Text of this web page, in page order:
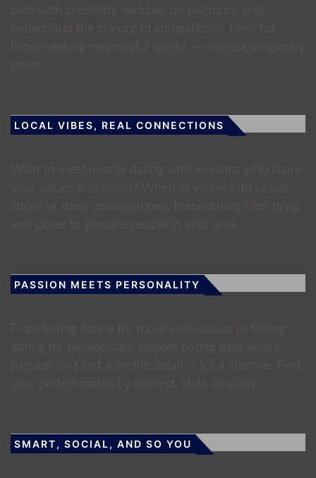
date with chemistry matches on platforms that
understand the science of compatibility. Ideal for
those seeking meaningful sparks — not just temporary
thrills.
LOCAL VIBES, REAL CONNECTIONS
Want to meet nearby dating with womans who share
your values and vision? Whether you’re into casual
strolls or deep conversations, these dating sites bring
you closer to genuine people in your area.
PASSION MEETS PERSONALITY
From flirting dating for travel enthusiasts to flirting
dating for fashionistas, explore dating sites where
passion isn’t just a profile detail — it’s a lifestyle. Find
your perfect match by interest, style, or spark.
SMART, SOCIAL, AND SO YOU